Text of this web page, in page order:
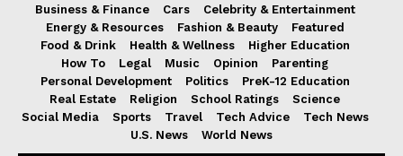
Business & Finance
Cars
Celebrity & Entertainment
Energy & Resources
Fashion & Beauty
Featured
Food & Drink
Health & Wellness
Higher Education
How To
Legal Music Opinion
Parenting
Personal Development
Politics
PreK-12 Education
Real Estate
Religion School Ratings
Science
Social Media
Sports Travel Tech Advice
Tech News
U.S. News
World News